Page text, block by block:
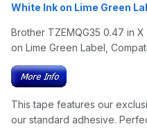
White Ink on Lime Green
Brother TZEMQG35 0.47 in
on Lime Green Label,
This tape features our
our standard adhesive.